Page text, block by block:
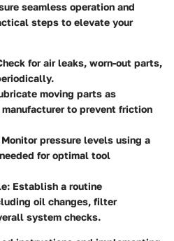
seamless operation and
steps to elevate your
for air leaks, worn-out parts,
moving parts as
to prevent friction
Monitor pressure levels using a
for optimal tool
: Establish a routine
oil changes, filter
system checks.